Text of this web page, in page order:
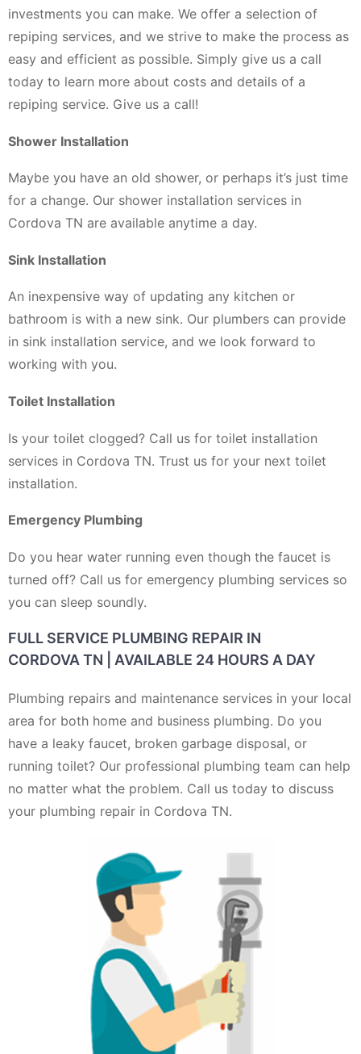
investments you can make. We offer a selection of
repiping services, and we strive to make the process as
easy and efficient as possible. Simply give us a call
today to learn more about costs and details of a
repiping service. Give us a call!
Shower Installation
Maybe you have an old shower, or perhaps it’s just time
for a change. Our shower installation services in
Cordova TN are available anytime a day.
Sink Installation
An inexpensive way of updating any kitchen or
bathroom is with a new sink. Our plumbers can provide
in sink installation service, and we look forward to
working with you.
Toilet Installation
Is your toilet clogged? Call us for toilet installation
services in Cordova TN. Trust us for your next toilet
installation.
Emergency Plumbing
Do you hear water running even though the faucet is
turned off? Call us for emergency plumbing services so
you can sleep soundly.
FULL SERVICE PLUMBING REPAIR IN
CORDOVA TN | AVAILABLE 24 HOURS A DAY
Plumbing repairs and maintenance services in your local
area for both home and business plumbing. Do you
have a leaky faucet, broken garbage disposal, or
running toilet? Our professional plumbing team can help
no matter what the problem. Call us today to discuss
your plumbing repair in Cordova TN.